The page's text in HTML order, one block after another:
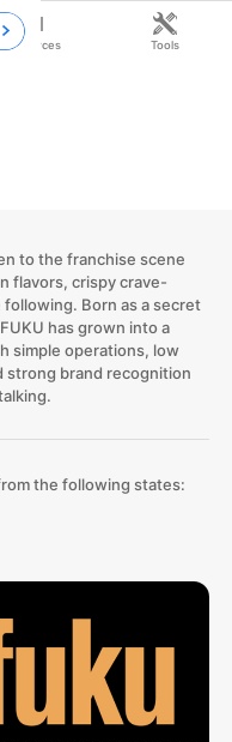
to the franchise scene
flavors, crispy crave-
Born as a secret
has grown into a
simple operations, low
strong brand recognition
the following states:
Resources Tools